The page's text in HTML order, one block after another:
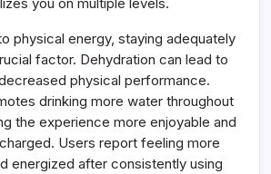
physical energy, staying adequately
factor. Dehydration can lead to
physical performance.
drinking more water throughout
the experience more enjoyable and
Users report feeling more
energized after consistently using